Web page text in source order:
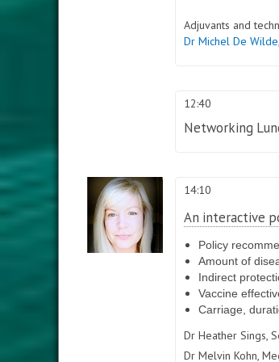
Adjuvants and
Dr Michel De Wilde,
12:40
Networking
14:10
An interactive
Policy
Amount of
Indirect
Vaccine
Carriage,
Dr Heather Sings,
Dr Melvin Kohn,